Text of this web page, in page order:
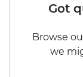
Got
Browse
we